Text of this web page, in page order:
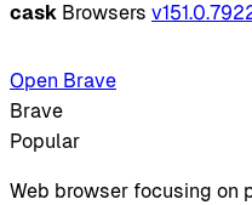
cask Browsers
Open Brave
Brave
Popular
Web browser focusing on